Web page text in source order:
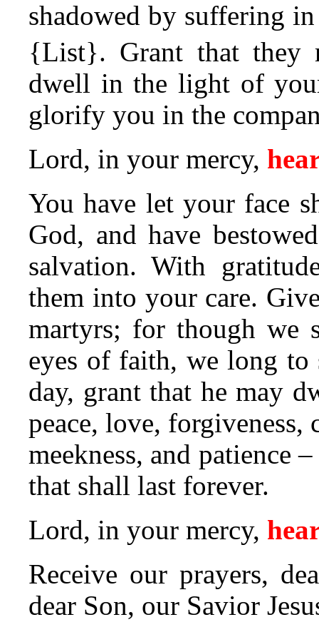
shadowed by suffering
{List}. Grant that they
dwell in the light of
glorify you in the
Lord, in your mercy,
You have let your face
God, and have
salvation. With
them into your care.
martyrs; for though we
eyes of faith, we long
day, grant that he may
peace, love, forgiveness,
meekness, and patience
that shall last forever.
Lord, in your mercy,
Receive our prayers,
dear Son, our Savior